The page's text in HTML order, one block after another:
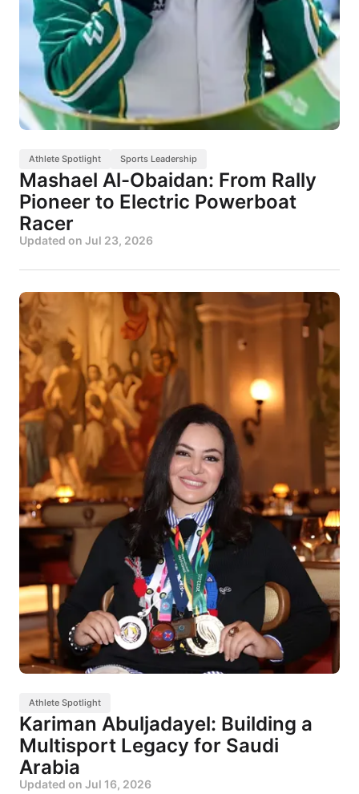
Athlete Spotlight Sports Leadership
Mashael Al-Obaidan: From Rally
Pioneer to Electric Powerboat
Racer
Updated on Jul 23, 2026
Athlete Spotlight
Kariman Abuljadayel: Building a
Multisport Legacy for Saudi
Arabia
Updated on Jul 16, 2026